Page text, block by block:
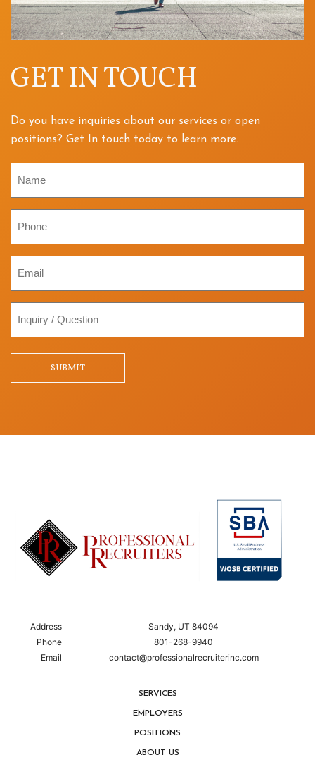
GET IN TOUCH
Do you have inquiries about our services or open
positions? Get In touch today to learn more.
SUBMIT
Address
Sandy, UT 84094
Phone
801-268-9940
Email
contact@professionalrecruiterinc.com
SERVICES
EMPLOYERS
POSITIONS
ABOUT US